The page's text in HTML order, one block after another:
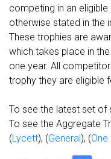
competing in an
otherwise stated in the
These trophies are
which takes place in
one year. All
trophy they are eligible
To see the latest set of
To see the Aggregate
(Lycett), (General), (One